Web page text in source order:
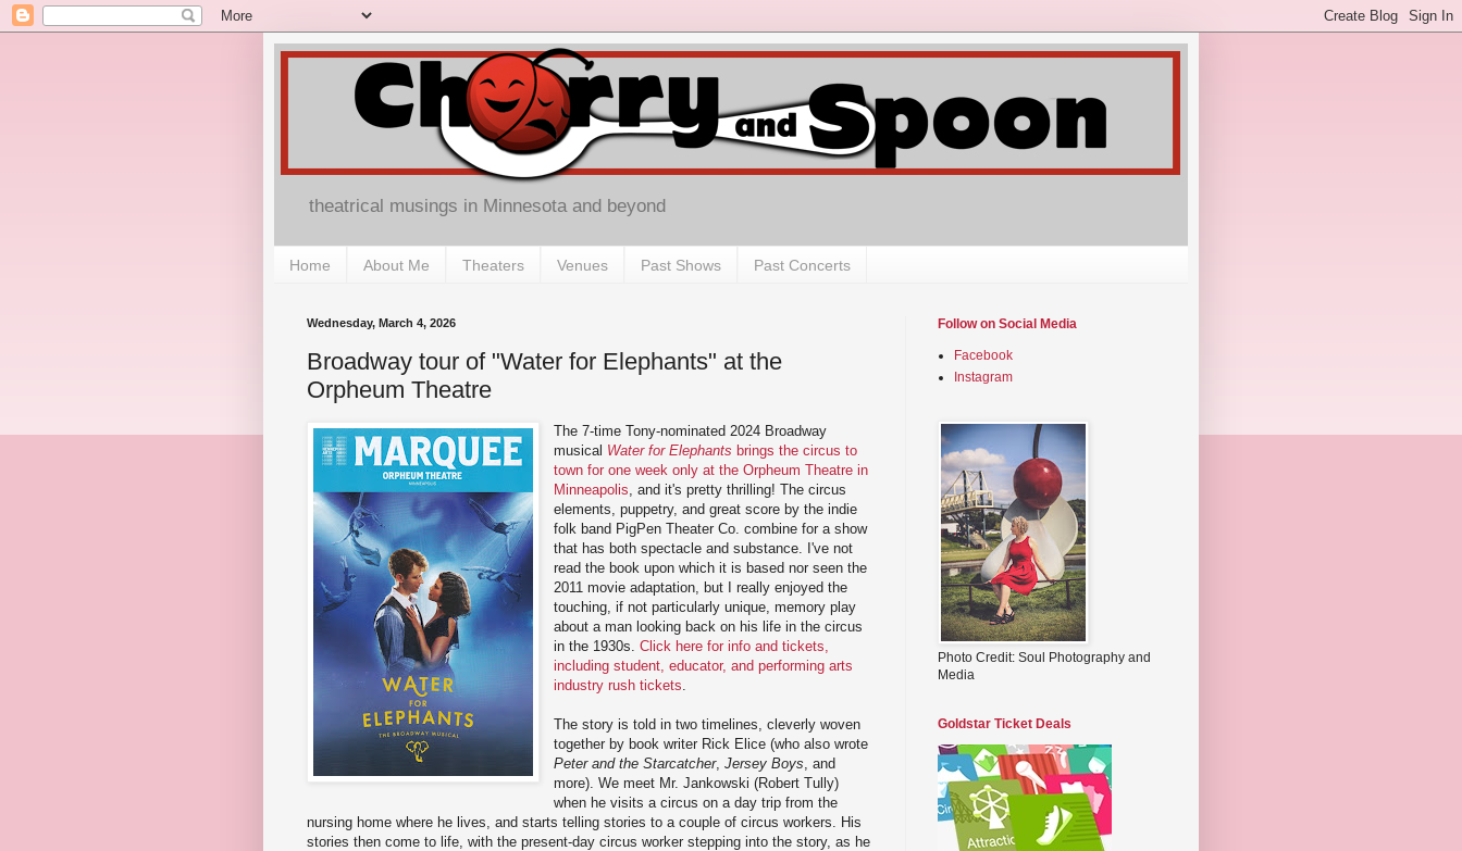
theatrical musings in Minnesota and beyond
Home About Me Theaters Venues Past Shows Past Concerts
Wednesday, March 4, 2026
Broadway tour of "Water for Elephants" at the
Orpheum Theatre
The 7-time Tony-nominated 2024 Broadway
musical Water for Elephants brings the circus to
town for one week only at the Orpheum Theatre in
Minneapolis , and it's pretty thrilling! The circus
elements, puppetry, and great score by the indie
folk band PigPen Theater Co. combine for a show
that has both spectacle and substance. I've not
read the book upon which it is based nor seen the
2011 movie adaptation, but I really enjoyed the
touching, if not particularly unique, memory play
about a man looking back on his life in the circus
in the 1930s.Click here for info and tickets,
including student, educator, and performing arts
industry rush tickets
The story is told in two timelines, cleverly woven
together by book writer Rick Elice (who also wrote
Peter and the Starcatcher,Jersey Boys , and
more). We meet Mr. Jankowski (Robert Tully)
when he visits a circus on a day trip from the
nursing home where he lives, and starts telling stories to a couple of circus workers. His
stories then come to life, with the present-day circus worker stepping into the story, as he
Follow on Social Media
Facebook
Instagram
Photo Credit: Soul Photography and
Media
Goldstar Ticket Deals